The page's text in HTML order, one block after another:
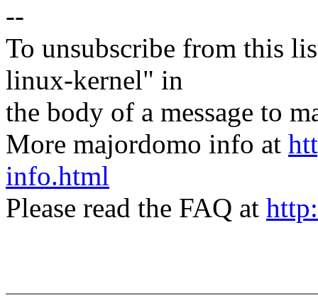
--
To unsubscribe from this
linux-kernel" in
the body of a message to
More majordomo info at
info.html
Please read the FAQ at